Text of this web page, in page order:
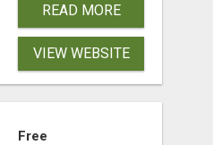
READ MORE
VIEW WEBSITE
Free